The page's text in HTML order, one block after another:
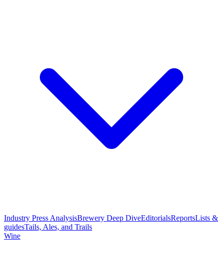
Industry Press AnalysisBrewery Deep DiveEditorialsReportsLists &
guidesTails, Ales, and Trails
Wine